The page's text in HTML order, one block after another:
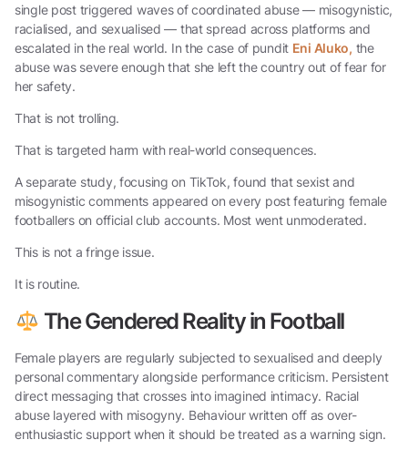
single post triggered waves of coordinated abuse — misogynistic,
racialised, and sexualised — that spread across platforms and
escalated in the real world. In the case of pundit Eni Aluko, the
abuse was severe enough that she left the country out of fear for
her safety.
That is not trolling.
That is targeted harm with real-world consequences.
A separate study, focusing on TikTok, found that sexist and
misogynistic comments appeared on every post featuring female
footballers on official club accounts. Most went unmoderated.
This is not a fringe issue.
It is routine.
The Gendered Reality in Football
Female players are regularly subjected to sexualised and deeply
personal commentary alongside performance criticism. Persistent
direct messaging that crosses into imagined intimacy. Racial
abuse layered with misogyny. Behaviour written off as over-
enthusiastic support when it should be treated as a warning sign.